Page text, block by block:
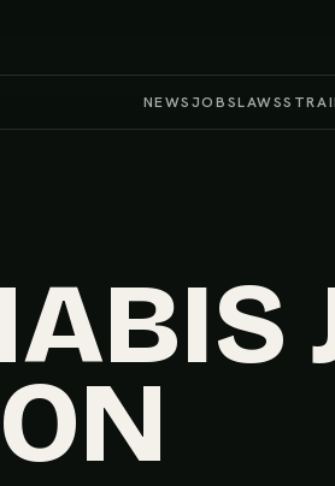
NEWSJOBSLAWS